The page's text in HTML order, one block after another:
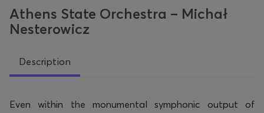
Athens State Orchestra – Michał
Nesterowicz
Description
Even within the monumental symphonic output of